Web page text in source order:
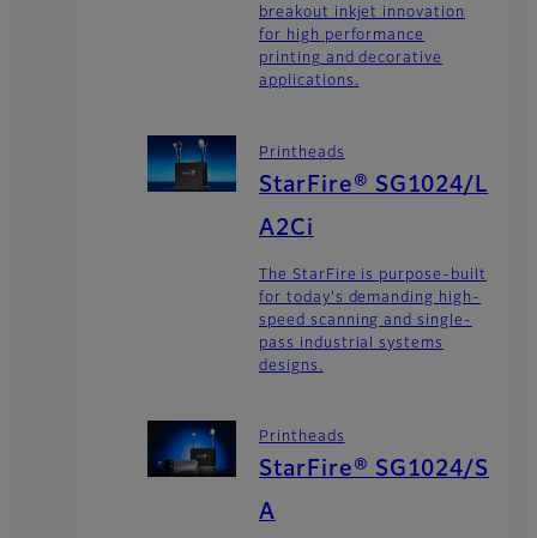
breakout inkjet innovation
for high performance
printing and decorative
applications.
Printheads
StarFire® SG1024/L
A2Ci
The StarFire is purpose-built
for today's demanding high-
speed scanning and single-
pass industrial systems
designs.
Printheads
StarFire® SG1024/S
A